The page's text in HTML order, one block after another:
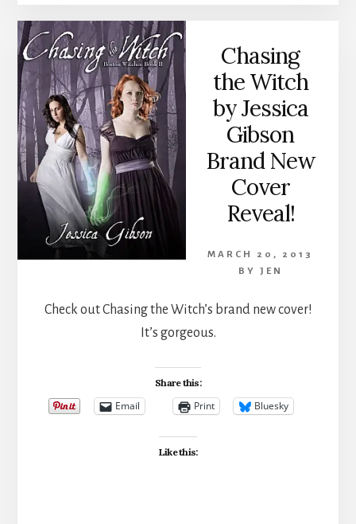
Chasing
the Witch
by Jessica
Gibson
Brand New
Cover
Reveal!
MARCH 20, 2013
BY JEN
Check out Chasing the Witch’s brand new cover!
It’s gorgeous.
Share this:
Email Print Bluesky
Like this: